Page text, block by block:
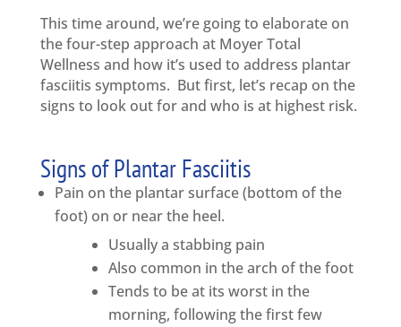
This time around, we’re going to elaborate on
the four-step approach at Moyer Total
Wellness and how it’s used to address plantar
fasciitis symptoms. But first, let’s recap on the
signs to look out for and who is at highest risk.
Signs of Plantar Fasciitis
Pain on the plantar surface (bottom of the
foot) on or near the heel.
Usually a stabbing pain
Also common in the arch of the foot
Tends to be at its worst in the
morning, following the first few